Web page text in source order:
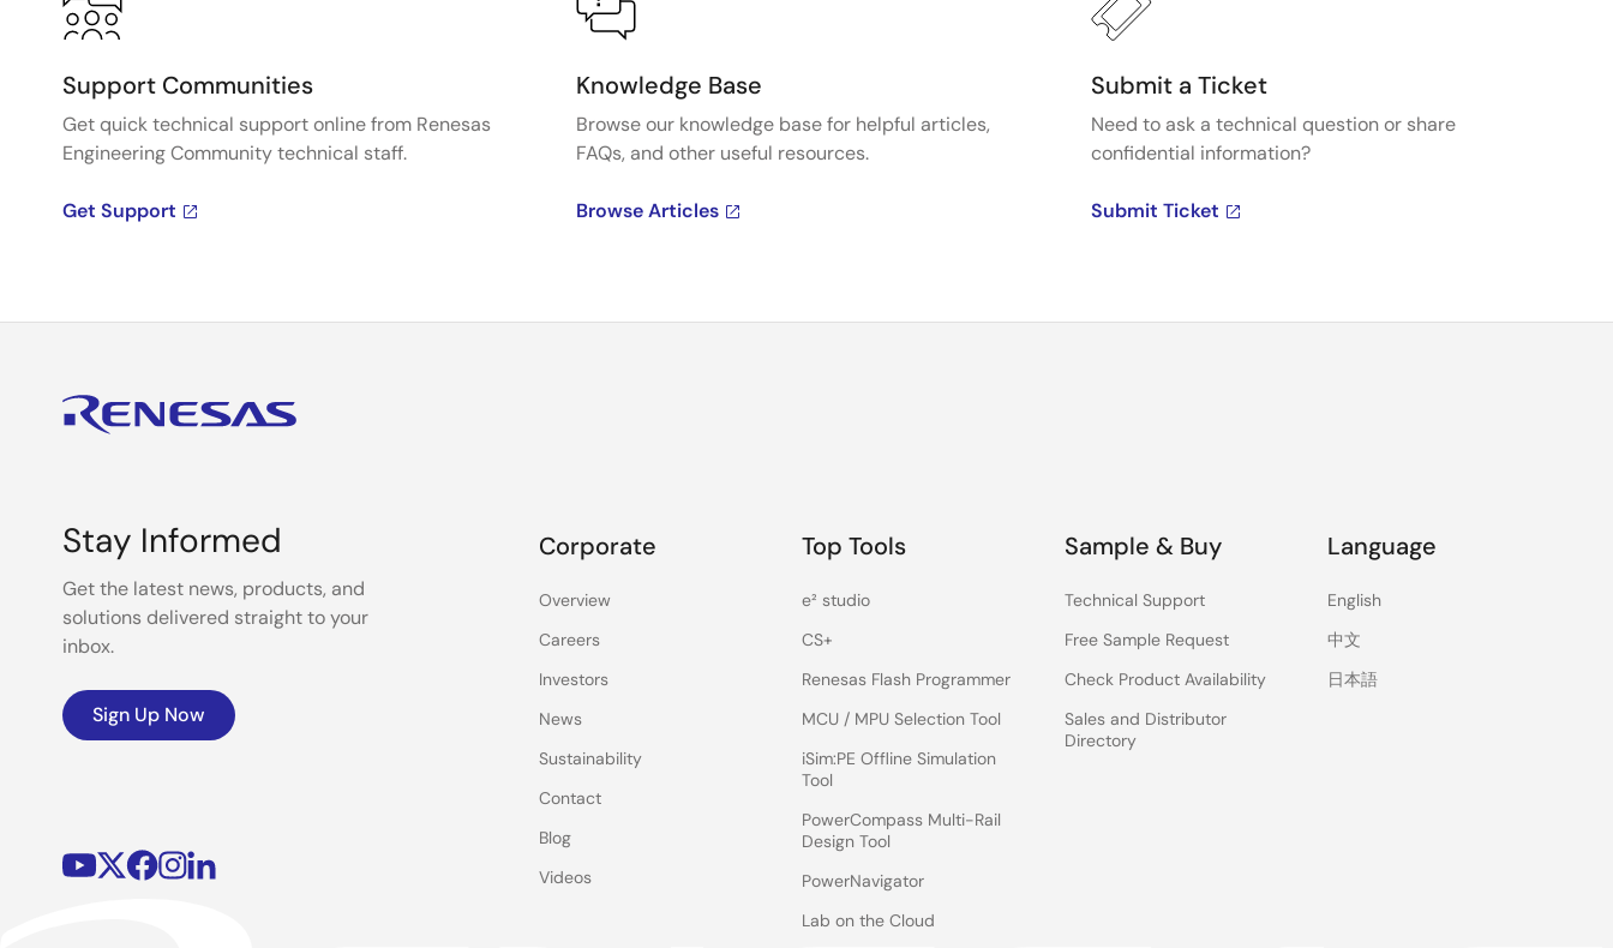
Support Communities
Get quick technical support online from Renesas
Engineering Community technical staff.
Get Support
Knowledge Base
Browse our knowledge base for helpful articles,
FAQs, and other useful resources.
Browse Articles
Submit a Ticket
Need to ask a technical question or share
confidential information?
Submit Ticket
Stay Informed
Get the latest news, products, and
solutions delivered straight to your
inbox.
Sign Up Now
Corporate
Overview
Careers
Investors
News
Sustainability
Contact
Blog
Videos
Top Tools
e² studio
CS+
Renesas Flash Programmer
MCU / MPU Selection Tool
iSim:PE Offline Simulation
Tool
PowerCompass Multi-Rail
Design Tool
PowerNavigator
Lab on the Cloud
Sample & Buy
Technical Support
Free Sample Request
Check Product Availability
Sales and Distributor
Directory
Language
English
中文
日本語